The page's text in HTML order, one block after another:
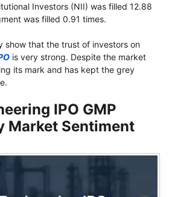
Investors (NII) was filled 12.88
was filled 0.91 times.
show that the trust of investors on
is very strong. Despite the market
its mark and has kept the grey
IPO GMP
Market Sentiment